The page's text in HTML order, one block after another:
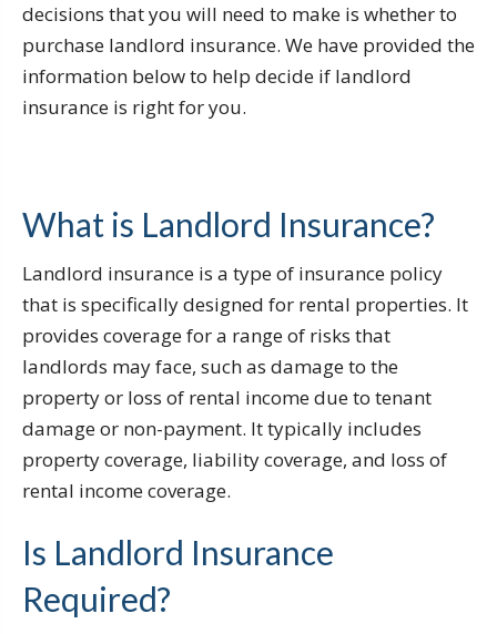
decisions that you will need to make is whether to
purchase landlord insurance. We have provided the
information below to help decide if landlord
insurance is right for you.
What is Landlord Insurance?
Landlord insurance is a type of insurance policy
that is specifically designed for rental properties. It
provides coverage for a range of risks that
landlords may face, such as damage to the
property or loss of rental income due to tenant
damage or non-payment. It typically includes
property coverage, liability coverage, and loss of
rental income coverage.
Is Landlord Insurance
Required?